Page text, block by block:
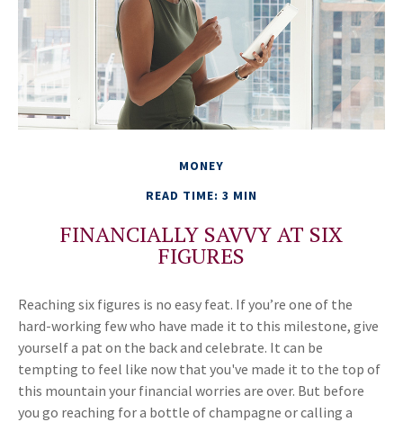
MONEY
READ TIME: 3 MIN
FINANCIALLY SAVVY AT SIX
FIGURES
Reaching six figures is no easy feat. If you’re one of the
hard-working few who have made it to this milestone, give
yourself a pat on the back and celebrate. It can be
tempting to feel like now that you've made it to the top of
this mountain your financial worries are over. But before
you go reaching for a bottle of champagne or calling a